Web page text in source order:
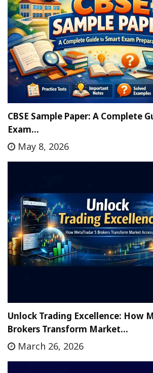
CBSE Sample Paper: A Complete
Exam…
May 8, 2026
Unlock Trading Excellence: How
Brokers Transform Market…
March 26, 2026